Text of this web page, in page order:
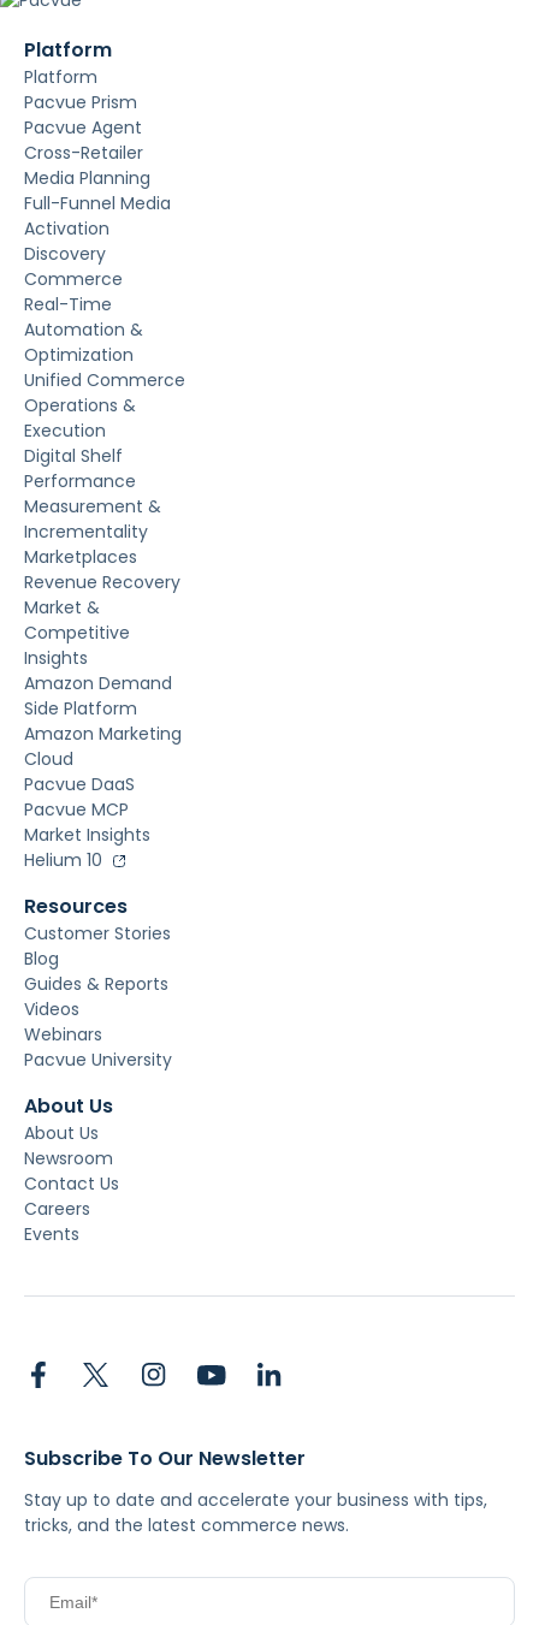
Platform
Platform
Pacvue Prism
Pacvue Agent
Cross-Retailer
Media Planning
Full-Funnel Media
Activation
Discovery
Commerce
Real-Time
Automation &
Optimization
Unified Commerce
Operations &
Execution
Digital Shelf
Performance
Measurement &
Incrementality
Marketplaces
Revenue Recovery
Market &
Competitive
Insights
Amazon Demand
Side Platform
Amazon Marketing
Cloud
Pacvue DaaS
Pacvue MCP
Market Insights
Helium 10
Resources
Customer Stories
Blog
Guides & Reports
Videos
Webinars
Pacvue University
About Us
About Us
Newsroom
Contact Us
Careers
Events
Subscribe To Our Newsletter
Stay up to date and accelerate your business with tips,
tricks, and the latest commerce news.